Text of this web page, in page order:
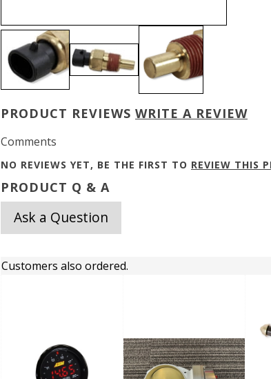
PRODUCT REVIEWS WRITE A REVIEW
Comments
NO REVIEWS YET, BE THE FIRST TO REVIEW THIS
PRODUCT Q & A
Ask a Question
Customers also ordered.